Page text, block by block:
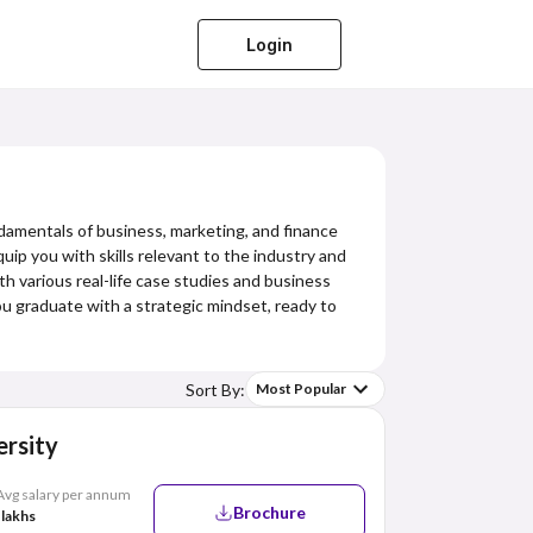
Login
of business, marketing, and finance
you with skills relevant to the industry and
various real-life case studies and business
graduate with a strategic mindset, ready to
Sort By: Most Popular
salary per annum
Brochure